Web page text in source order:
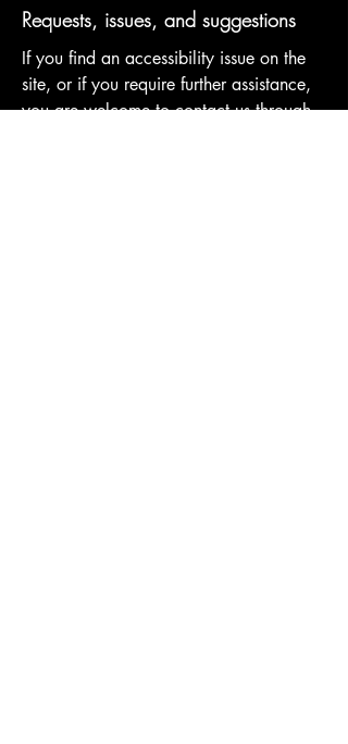
Requests, issues, and suggestions
If you find an accessibility issue on the
site, or if you require further assistance,
you are welcome to contact us through